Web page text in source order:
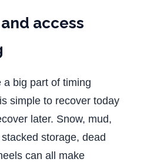
access
a big part of timing
simple to recover today
later. Snow, mud,
storage, dead
can all make